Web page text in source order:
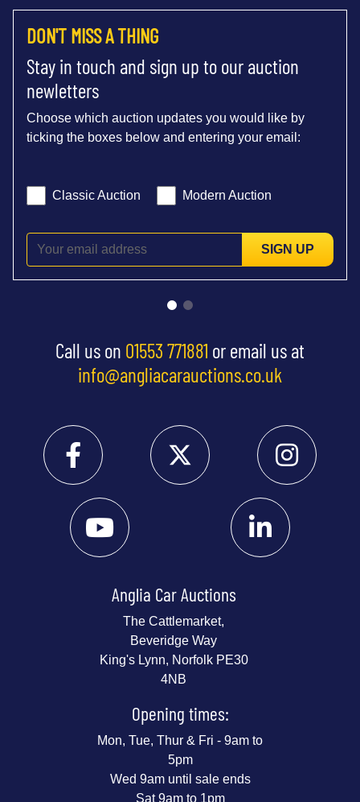
DON'T MISS A THING
Stay in touch and sign up to our auction
newletters
Choose which auction updates you would like by
ticking the boxes below and entering your email:
Classic Auction Modern Auction
SIGN UP
Call us on 01553 771881 or email us at
info@angliacarauctions.co.uk
Anglia Car Auctions
The Cattlemarket,
Beveridge Way
King's Lynn, Norfolk PE30
4NB
Opening times:
Mon, Tue, Thur & Fri - 9am to
5pm
Wed 9am until sale ends
Sat 9am to 1pm